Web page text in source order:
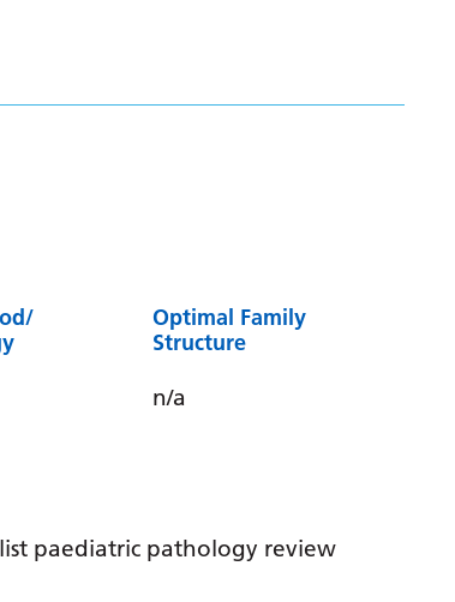
Optimal Family
Structure
n/a
paediatric pathology review